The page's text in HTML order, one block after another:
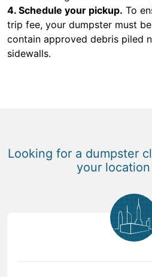
4. Schedule your pickup. To
trip fee, your dumpster must
contain approved debris piled
sidewalls.
Looking for a dumpster
your